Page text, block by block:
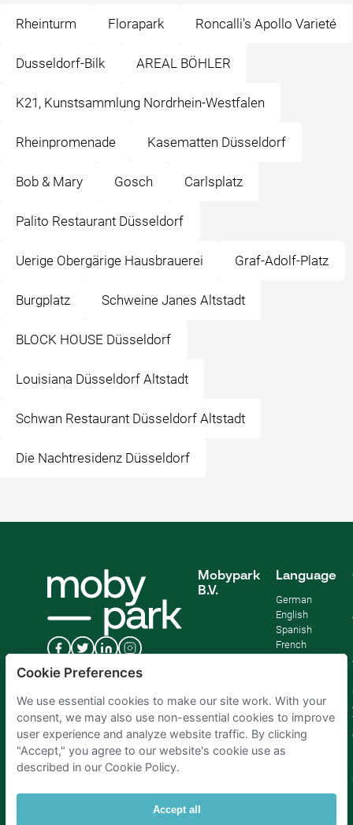
Rheinturm Florapark Roncalli's Apollo Varieté
Dusseldorf-Bilk AREAL BÖHLER
K21, Kunstsammlung Nordrhein-Westfalen
Rheinpromenade Kasematten Düsseldorf
Bob & Mary Gosch Carlsplatz
Palito Restaurant Düsseldorf
Uerige Obergärige Hausbrauerei Graf-Adolf-Platz
Burgplatz Schweine Janes Altstadt
BLOCK HOUSE Düsseldorf
Louisiana Düsseldorf Altstadt
Schwan Restaurant Düsseldorf Altstadt
Die Nachtresidenz Düsseldorf
Mobypark
B.V.
Language
German
English
Spanish
French
Cookie Preferences
We use essential cookies to make our site work. With your
consent, we may also use non-essential cookies to improve
user experience and analyze website traffic. By clicking
"Accept," you agree to our website's cookie use as
described in our Cookie Policy.
Accept all